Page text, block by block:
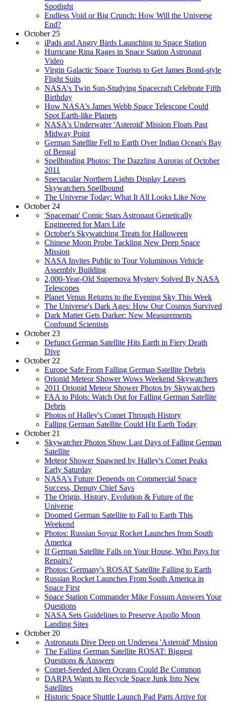
Spotlight
Endless Void or Big Crunch: How Will the Universe
End?
October 25
iPads and Angry Birds Launching to Space Station
Hurricane Rina Rages in Space Station Astronaut
Video
Virgin Galactic Space Tourists to Get James Bond-style
Flight Suits
NASA's Twin Sun-Studying Spacecraft Celebrate Fifth
Birthday
How NASA's James Webb Space Telescope Could
Spot Earth-like Planets
NASA's Underwater 'Asteroid' Mission Floats Past
Midway Point
German Satellite Fell to Earth Over Indian Ocean's Bay
of Bengal
Spellbinding Photos: The Dazzling Auroras of October
2011
Spectacular Northern Lights Display Leaves
Skywatchers Spellbound
The Universe Today: What It All Looks Like Now
October 24
'Spaceman' Comic Stars Astronaut Genetically
Engineered for Mars Life
October's Skywatching Treats for Halloween
Chinese Moon Probe Tackling New Deep Space
Mission
NASA Invites Public to Tour Voluminous Vehicle
Assembly Building
2,000-Year-Old Supernova Mystery Solved By NASA
Telescopes
Planet Venus Returns to the Evening Sky This Week
The Universe's Dark Ages: How Our Cosmos Survived
Dark Matter Gets Darker: New Measurements
Confound Scientists
October 23
Defunct German Satellite Hits Earth in Fiery Death
Dive
October 22
Europe Safe From Falling German Satellite Debris
Orionid Meteor Shower Wows Weekend Skywatchers
2011 Orionid Meteor Shower Photos by Skywatchers
FAA to Pilots: Watch Out for Falling German Satellite
Debris
Photos of Halley's Comet Through History
Falling German Satellite Could Hit Earth Today
October 21
Skywatcher Photos Show Last Days of Falling German
Satellite
Meteor Shower Spawned by Halley's Comet Peaks
Early Saturday
NASA's Future Depends on Commercial Space
Success, Deputy Chief Says
The Origin, History, Evolution & Future of the
Universe
Doomed German Satellite to Fall to Earth This
Weekend
Photos: Russian Soyuz Rocket Launches from South
America
If German Satellite Falls on Your House, Who Pays for
Repairs?
Photos: Germany's ROSAT Satellite Falling to Earth
Russian Rocket Launches From South America in
Space First
Space Station Commander Mike Fossum Answers Your
Questions
NASA Sets Guidelines to Preserve Apollo Moon
Landing Sites
October 20
Astronauts Dive Deep on Undersea 'Asteroid' Mission
The Falling German Satellite ROSAT: Biggest
Questions & Answers
Comet-Seeded Alien Oceans Could Be Common
DARPA Wants to Recycle Space Junk Into New
Satellites
Historic Space Shuttle Launch Pad Parts Arrive for